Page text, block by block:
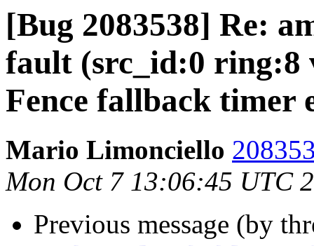
[Bug 2083538] Re:
fault (src_id:0 ring:8
Fence fallback timer
Mario Limonciello
Mon Oct 7 13:06:45 UTC
Previous message (by